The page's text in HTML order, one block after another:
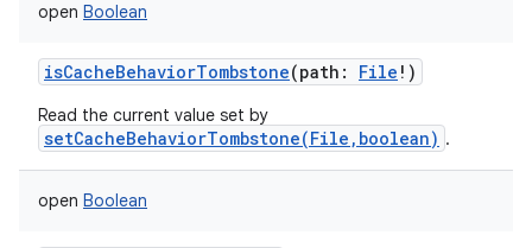
open Boolean
isCacheBehaviorTombstone(path : File ! )
Read the current value set by
setCacheBehaviorTombstone(File,boolean) .
open Boolean